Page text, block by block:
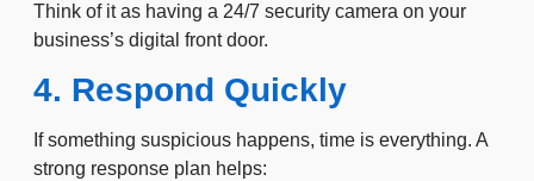
Think of it as having a 24/7 security camera on your
business’s digital front door.
4. Respond Quickly
If something suspicious happens, time is everything. A
strong response plan helps: